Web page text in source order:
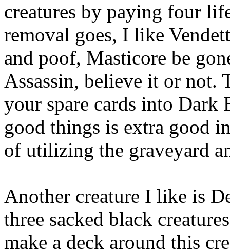
creatures by paying four
removal goes, I like
and poof, Masticore be
Assassin, believe it or not.
your spare cards into Dark
good things is extra good
of utilizing the graveyard
Another creature I like is
three sacked black
make a deck around this